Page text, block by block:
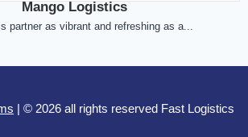
Mango Logistics
partner as vibrant and refreshing as a...
| © 2026 all rights reserved Fast Logistics